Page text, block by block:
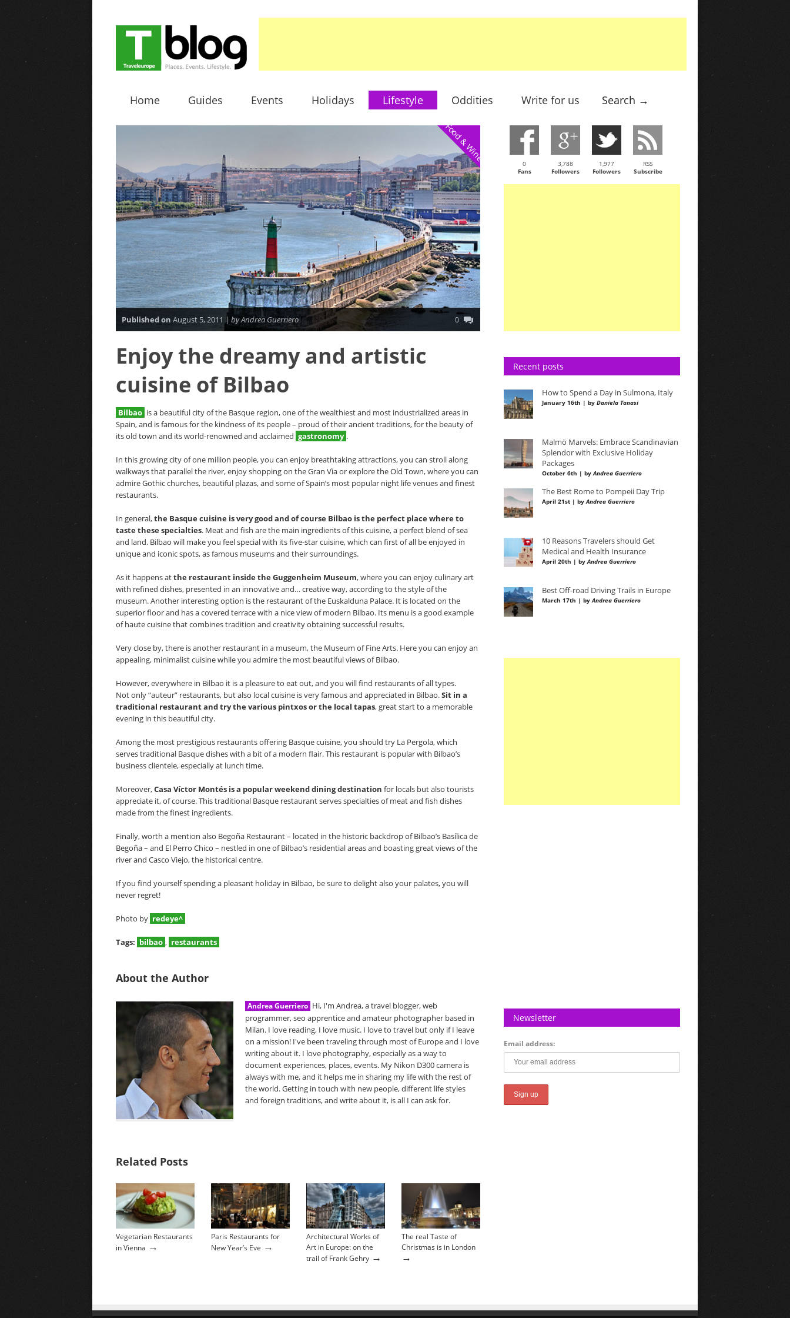
Home Guides Events Holidays Lifestyle Oddities Write for us Search →
Food & Wine
Published on August 5, 2011 | by Andrea Guerriero 0
Enjoy the dreamy and artistic
cuisine of Bilbao
Bilbao is a beautiful city of the Basque region, one of the wealthiest and most industrialized areas in
Spain, and is famous for the kindness of its people – proud of their ancient traditions, for the beauty of
its old town and its world-renowned and acclaimed gastronomy .
In this growing city of one million people, you can enjoy breathtaking attractions, you can stroll along
walkways that parallel the river, enjoy shopping on the Gran Vìa or explore the Old Town, where you can
admire Gothic churches, beautiful plazas, and some of Spain’s most popular night life venues and finest
restaurants.
In general,the Basque cuisine is very good and of course Bilbao is the perfect place where to
taste these specialties. Meat and fish are the main ingredients of this cuisine, a perfect blend of sea
and land. Bilbao will make you feel special with its five-star cuisine, which can first of all be enjoyed in
unique and iconic spots, as famous museums and their surroundings.
As it happens atthe restaurant inside theGuggenheim Museum, where you can enjoy culinary art
with refined dishes, presented in an innovative and… creative way, according to the style of the
museum. Another interesting option is the restaurant of the Euskalduna Palace. It is located on the
superior floor and has a covered terrace with a nice view of modern Bilbao. Its menu is a good example
of haute cuisine that combines tradition and creativity obtaining successful results.
Very close by, there is another restaurant in a museum, the Museum of Fine Arts. Here you can enjoy an
appealing, minimalist cuisine while you admire the most beautiful views of Bilbao.
However, everywhere in Bilbao it is a pleasure to eat out, and you will find restaurants of all types.
Not only “auteur” restaurants, but also local cuisine is very famous and appreciated in Bilbao.Sit in a
traditional restaurant and try the various pintxos or the local tapas, great start to a memorable
evening in this beautiful city.
Among the most prestigious restaurants offering Basque cuisine, you should try La Pergola, which
serves traditional Basque dishes with a bit of a modern flair. This restaurant is popular with Bilbao’s
business clientele, especially at lunch time.
Moreover,Casa Víctor Montés is a popular weekend dining destination for locals but also tourists
appreciate it, of course. This traditional Basque restaurant serves specialties of meat and fish dishes
made from the finest ingredients.
Finally, worth a mention also Begoña Restaurant – located in the historic backdrop of Bilbao’s Basílica de
Begoña – and El Perro Chico – nestled in one of Bilbao’s residential areas and boasting great views of the
river and Casco Viejo, the historical centre.
If you find yourself spending a pleasant holiday in Bilbao, be sure to delight also your palates, you will
never regret!
Photo by redeye^
Tags: bilbao , restaurants
About the Author
Andrea Guerriero Hi, I'm Andrea, a travel blogger, web
programmer, seo apprentice and amateur photographer based in
Milan. I love reading, I love music. I love to travel but only if I leave
on a mission! I've been traveling through most of Europe and I love
writing about it. I love photography, especially as a way to
document experiences, places, events. My Nikon D300 camera is
always with me, and it helps me in sharing my life with the rest of
the world. Getting in touch with new people, different life styles
and foreign traditions, and write about it, is all I can ask for.
Related Posts
Vegetarian Restaurants
in Vienna →
Paris Restaurants for
New Year’s Eve →
Architectural Works of
Art in Europe: on the
trail of Frank Gehry →
The real Taste of
Christmas is in London
→
0
Fans
3,788
Followers
1,977
Followers
RSS
Subscribe
Recent posts
How to Spend a Day in Sulmona, Italy
January 16th | by Daniela Tanasi
Malmö Marvels: Embrace Scandinavian
Splendor with Exclusive Holiday
Packages
October 6th | byAndrea Guerriero
The Best Rome to Pompeii Day Trip
April 21st | byAndrea Guerriero
10 Reasons Travelers should Get
Medical and Health Insurance
April 20th | byAndrea Guerriero
Best Off-road Driving Trails in Europe
March 17th | byAndrea Guerriero
Newsletter
Email address: